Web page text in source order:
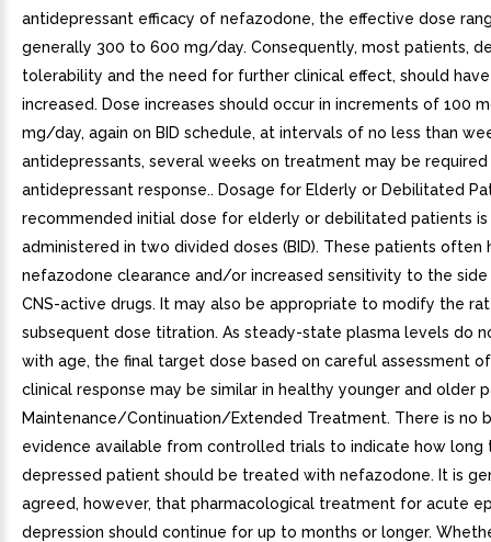
antidepressant efficacy of nefazodone, the effective dose
generally 300 to 600 mg/day. Consequently, most patients,
tolerability and the need for further clinical effect, should
increased. Dose increases should occur in increments of 100
mg/day, again on BID schedule, at intervals of no less than
antidepressants, several weeks on treatment may be
antidepressant response.. Dosage for Elderly or Debilitated
recommended initial dose for elderly or debilitated patients
administered in two divided doses (BID). These patients often
nefazodone clearance and/or increased sensitivity to the
CNS-active drugs. It may also be appropriate to modify the
subsequent dose titration. As steady-state plasma levels do
with age, the final target dose based on careful assessment
clinical response may be similar in healthy younger and older
Maintenance/Continuation/Extended Treatment. There is no
evidence available from controlled trials to indicate how long
depressed patient should be treated with nefazodone. It is
agreed, however, that pharmacological treatment for acute
depression should continue for up to months or longer.